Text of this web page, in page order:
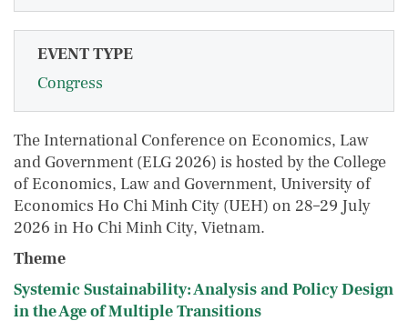
EVENT TYPE
Congress
The International Conference on Economics, Law
and Government (ELG 2026) is hosted by the College
of Economics, Law and Government, University of
Economics Ho Chi Minh City (UEH) on 28–29 July
2026 in Ho Chi Minh City, Vietnam.
Theme
Systemic Sustainability: Analysis and Policy Design
in the Age of Multiple Transitions